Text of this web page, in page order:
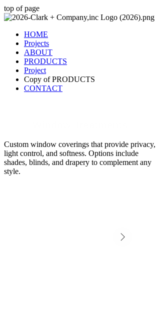
top of page
HOME
Projects
ABOUT
PRODUCTS
Project
Copy of PRODUCTS
CONTACT
Custom window coverings that provide privacy,
light control, and softness. Options include
shades, blinds, and drapery to complement any
style.